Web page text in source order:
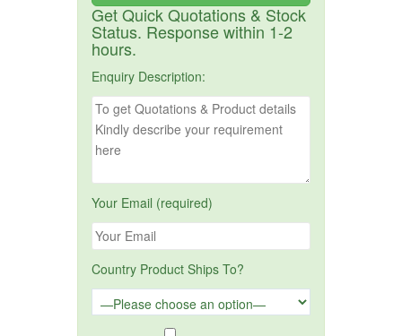
Get Quick Quotations & Stock
Status. Response within 1-2
hours.
Enquiry Description:
Your Email (required)
Country Product Ships To?